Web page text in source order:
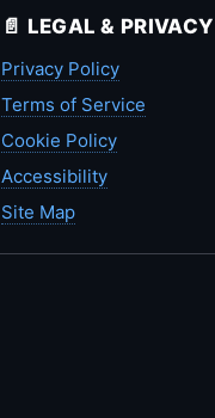
📄 LEGAL & PRIVACY
Privacy Policy
Terms of Service
Cookie Policy
Accessibility
Site Map